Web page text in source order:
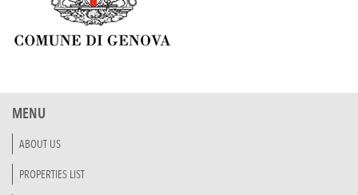
MENU
ABOUT US
PROPERTIES LIST